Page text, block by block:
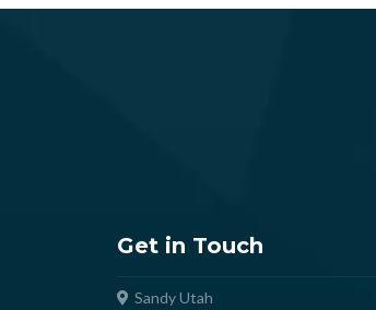
Get in Touch
Sandy Utah